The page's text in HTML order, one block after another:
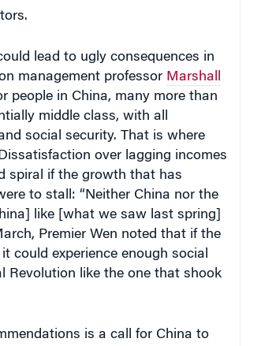
lead to ugly consequences in
management professor Marshall
people in China, many more than
middle class, with all
social security. That is where
over lagging incomes
spiral if the growth that has
to stall: “Neither China nor the
like [what we saw last spring]
Premier Wen noted that if the
could experience enough social
Revolution like the one that shook
is a call for China to